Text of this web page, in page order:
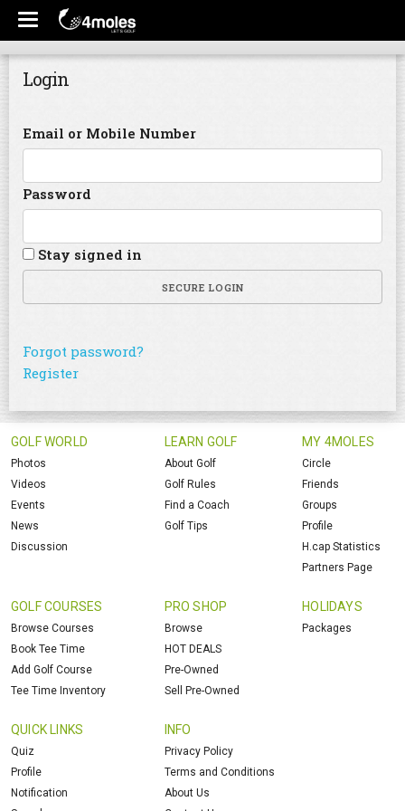
Login
Email or Mobile Number
Password
Stay signed in
SECURE LOGIN
Forgot password?
Register
GOLF WORLD
Photos
Videos
Events
News
Discussion
LEARN GOLF
About Golf
Golf Rules
Find a Coach
Golf Tips
MY 4MOLES
Circle
Friends
Groups
Profile
H.cap Statistics
Partners Page
GOLF COURSES
Browse Courses
Book Tee Time
Add Golf Course
Tee Time Inventory
PRO SHOP
Browse
HOT DEALS
Pre-Owned
Sell Pre-Owned
HOLIDAYS
Packages
QUICK LINKS
Quiz
Profile
Notification
INFO
Privacy Policy
Terms and Conditions
About Us